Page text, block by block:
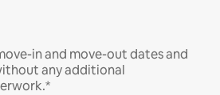
in and move-out dates and
any additional